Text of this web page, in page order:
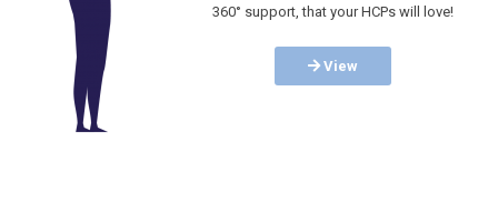
360° support, that your HCPs will love!
View